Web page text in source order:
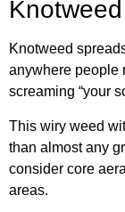
Knotweed
Knotweed
anywhere people
screaming “your
This wiry weed
than almost any
consider core
areas.